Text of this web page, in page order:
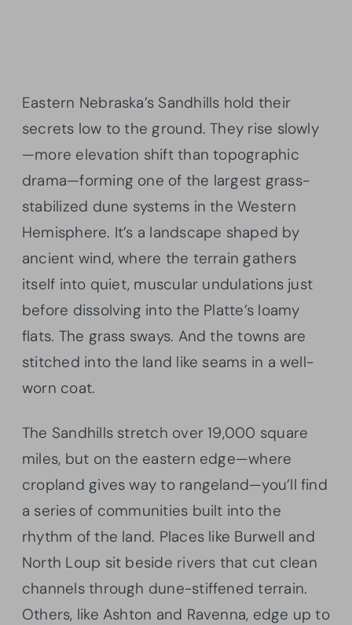
Eastern Nebraska’s Sandhills hold their
secrets low to the ground. They rise slowly
—more elevation shift than topographic
drama—forming one of the largest grass-
stabilized dune systems in the Western
Hemisphere. It’s a landscape shaped by
ancient wind, where the terrain gathers
itself into quiet, muscular undulations just
before dissolving into the Platte’s loamy
flats. The grass sways. And the towns are
stitched into the land like seams in a well-
worn coat.
The Sandhills stretch over 19,000 square
miles, but on the eastern edge—where
cropland gives way to rangeland—you’ll find
a series of communities built into the
rhythm of the land. Places like Burwell and
North Loup sit beside rivers that cut clean
channels through dune-stiffened terrain.
Others, like Ashton and Ravenna, edge up to